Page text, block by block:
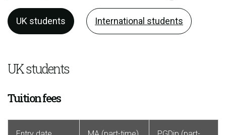
UK students International students
UK students
Tuition fees